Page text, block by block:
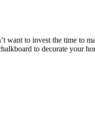
to invest the time to
to decorate your